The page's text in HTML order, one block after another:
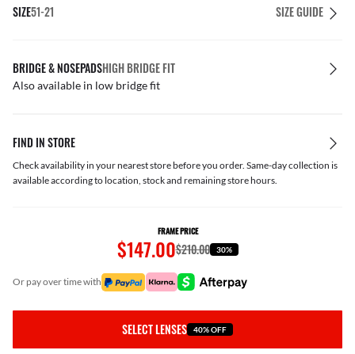
SIZE51-21 SIZE GUIDE
BRIDGE & NOSEPADSHIGH BRIDGE FIT
Also available in low bridge fit
FIND IN STORE
Check availability in your nearest store before you order. Same-day collection is
available according to location, stock and remaining store hours.
FRAME PRICE
$147.00$210.00 30%
or pay over time with
SELECT LENSES 40% OFF